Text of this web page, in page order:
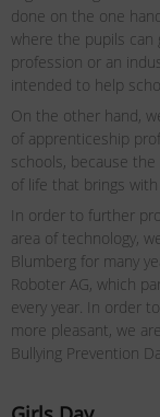
done on the one
where the pupils can
profession or an
intended to help
On the other hand,
of apprenticeship
schools, because
of life that brings
In order to further
area of ​​technology,
Blumberg for many
Roboter AG, which
every year. In order
more pleasant, we
Bullying Prevention